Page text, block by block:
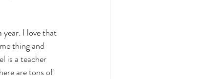
year. I love that
thing and
is a teacher
are tons of